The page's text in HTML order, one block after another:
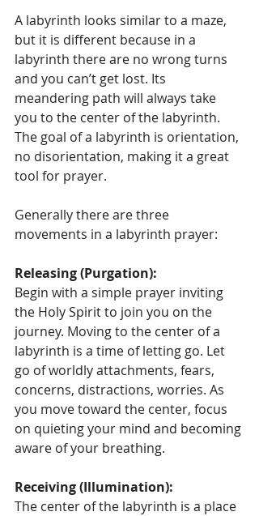
A labyrinth looks similar to a maze,
but it is different because in a
labyrinth there are no wrong turns
and you can’t get lost. Its
meandering path will always take
you to the center of the labyrinth.
The goal of a labyrinth is orientation,
no disorientation, making it a great
tool for prayer.
Generally there are three
movements in a labyrinth prayer:
Releasing (Purgation):
Begin with a simple prayer inviting
the Holy Spirit to join you on the
journey. Moving to the center of a
labyrinth is a time of letting go. Let
go of worldly attachments, fears,
concerns, distractions, worries. As
you move toward the center, focus
on quieting your mind and becoming
aware of your breathing.
Receiving (Illumination):
The center of the labyrinth is a place